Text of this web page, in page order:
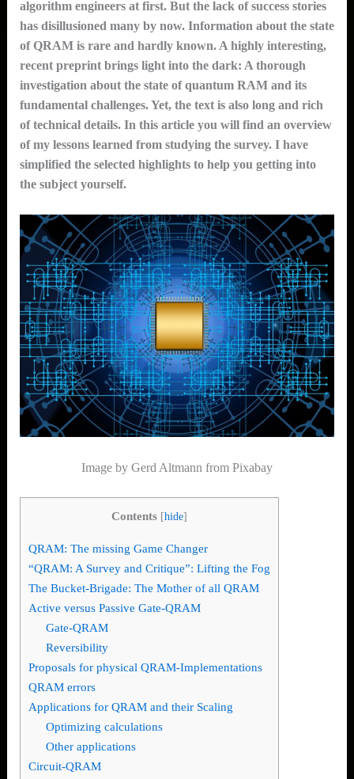
algorithm engineers at first. But the lack of success stories
has disillusioned many by now. Information about the state
of QRAM is rare and hardly known. A highly interesting,
recent preprint brings light into the dark: A thorough
investigation about the state of quantum RAM and its
fundamental challenges. Yet, the text is also long and rich
of technical details. In this article you will find an overview
of my lessons learned from studying the survey. I have
simplified the selected highlights to help you getting into
the subject yourself.
Image by Gerd Altmann from Pixabay
Contents [hide]
QRAM: The missing Game Changer
“QRAM: A Survey and Critique”: Lifting the Fog
The Bucket-Brigade: The Mother of all QRAM
Active versus Passive Gate-QRAM
Gate-QRAM
Reversibility
Proposals for physical QRAM-Implementations
QRAM errors
Applications for QRAM and their Scaling
Optimizing calculations
Other applications
Circuit-QRAM